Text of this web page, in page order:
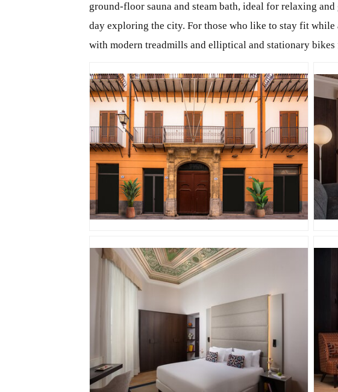
ground-floor sauna and steam bath, ideal for relaxing
day exploring the city. For those who like to stay fit while
with modern treadmills and elliptical and stationary
JPG